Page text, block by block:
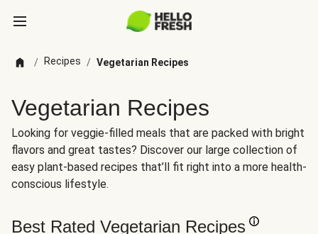
/ Recipes / Vegetarian Recipes
Vegetarian Recipes
Looking for veggie-filled meals that are packed with bright
flavors and great tastes? Discover our large collection of
easy plant-based recipes that’ll fit right into a more health-
conscious lifestyle.
Best Rated Vegetarian Recipes